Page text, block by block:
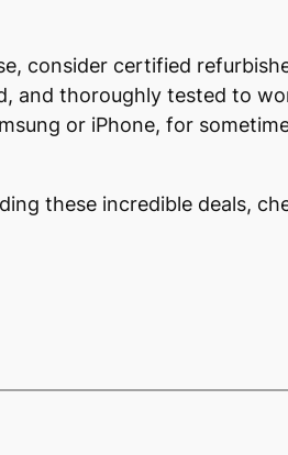
consider certified
and thoroughly tested to
or iPhone, for
these incredible deals,